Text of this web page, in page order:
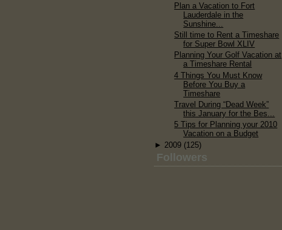
Plan a Vacation to Fort
Lauderdale in the
Sunshine...
Still time to Rent a Timeshare
for Super Bowl XLIV
Planning Your Golf Vacation at
a Timeshare Rental
4 Things You Must Know
Before You Buy a
Timeshare
Travel During “Dead Week”
this January for the Bes...
5 Tips for Planning your 2010
Vacation on a Budget
► 2009 (125)
Followers